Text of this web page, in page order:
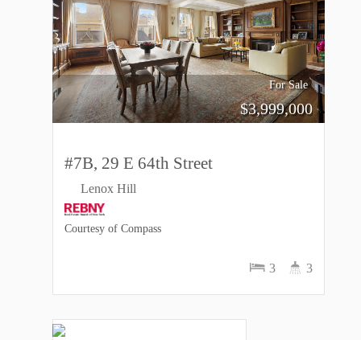
For Sale
$3,999,000
#7B, 29 E 64th Street
Lenox Hill
3 3
Courtesy of Compass